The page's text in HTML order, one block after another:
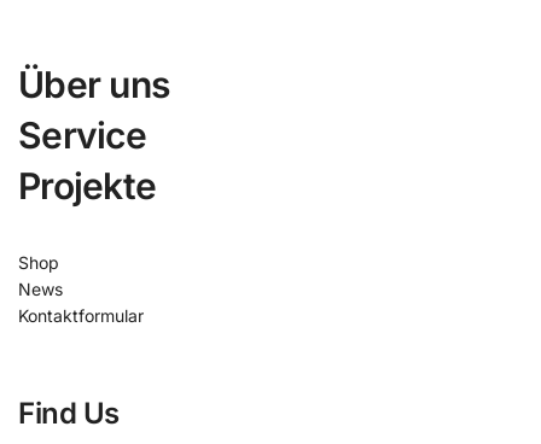
Über uns
Service
Projekte
Shop
News
Kontaktformular
Find Us